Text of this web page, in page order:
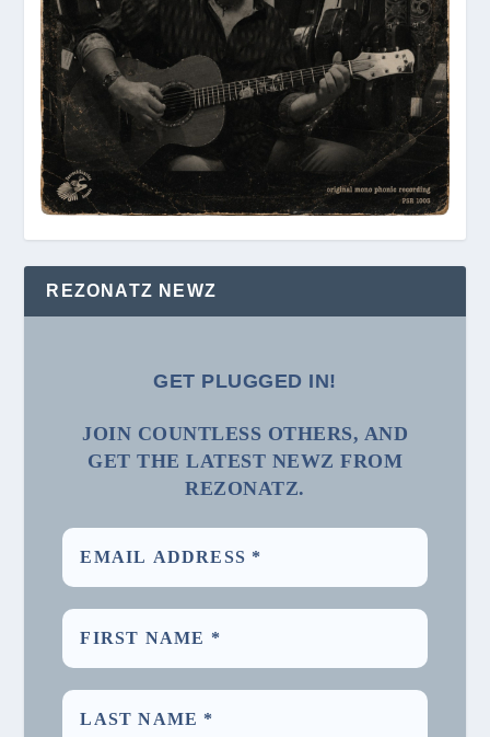
REZONATZ NEWZ
GET PLUGGED IN!
JOIN COUNTLESS OTHERS, AND
GET THE LATEST NEWZ FROM
REZONATZ.